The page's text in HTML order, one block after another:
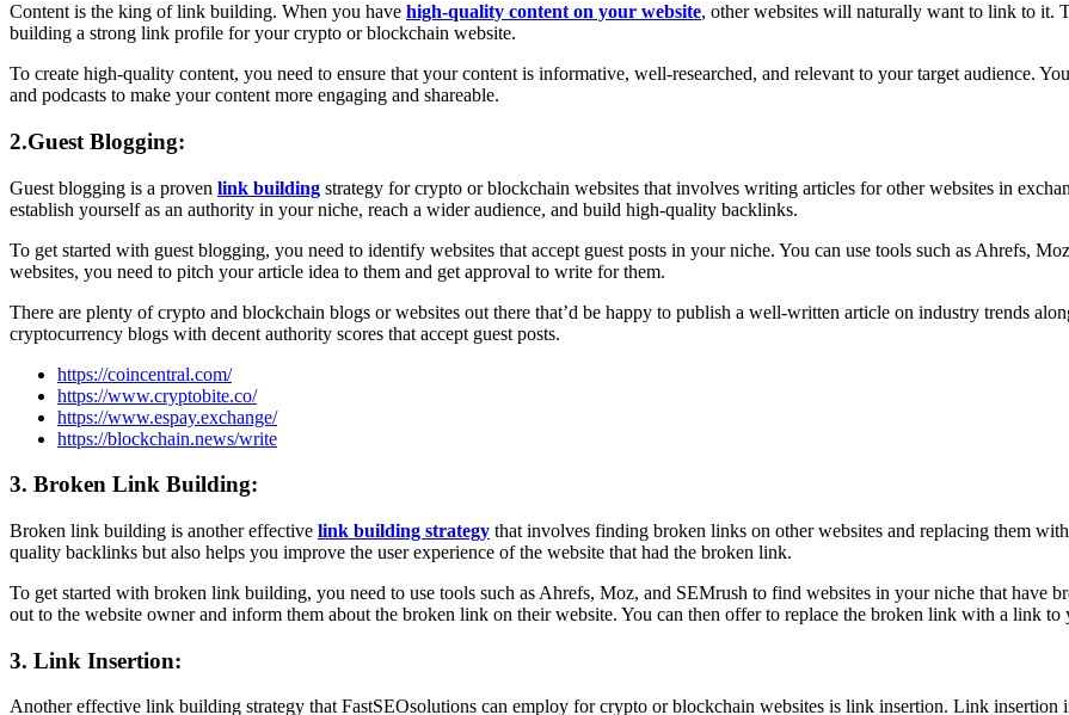
Content is the king of link building. When you have high-quality content on your website, other websites will naturally want to link to it.
building a strong link profile for your crypto or blockchain website.
To create high-quality content, you need to ensure that your content is informative, well-researched, and relevant to your target audience.
and podcasts to make your content more engaging and shareable.
2.Guest Blogging:
Guest blogging is a proven link building strategy for crypto or blockchain websites that involves writing articles for other websites in
establish yourself as an authority in your niche, reach a wider audience, and build high-quality backlinks.
To get started with guest blogging, you need to identify websites that accept guest posts in your niche. You can use tools such as Ahrefs,
websites, you need to pitch your article idea to them and get approval to write for them.
There are plenty of crypto and blockchain blogs or websites out there that’d be happy to publish a well-written article on industry trends
cryptocurrency blogs with decent authority scores that accept guest posts.
https://coincentral.com/
https://www.cryptobite.co/
https://www.espay.exchange/
https://blockchain.news/write
3. Broken Link Building:
Broken link building is another effective link building strategy that involves finding broken links on other websites and replacing them
quality backlinks but also helps you improve the user experience of the website that had the broken link.
To get started with broken link building, you need to use tools such as Ahrefs, Moz, and SEMrush to find websites in your niche that have
out to the website owner and inform them about the broken link on their website. You can then offer to replace the broken link with a link to
3. Link Insertion:
Another effective link building strategy that FastSEOsolutions can employ for crypto or blockchain websites is link insertion. Link insertion